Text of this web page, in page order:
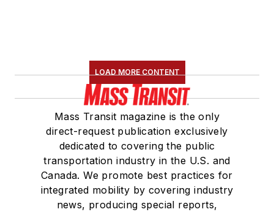
LOAD MORE CONTENT
Mass Transit magazine is the only
direct-request publication exclusively
dedicated to covering the public
transportation industry in the U.S. and
Canada. We promote best practices for
integrated mobility by covering industry
news, producing special reports,